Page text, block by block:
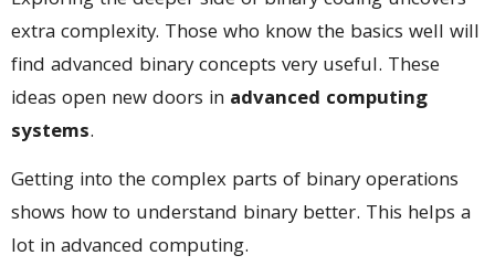
extra complexity. Those who know the basics well will
find advanced binary concepts very useful. These
ideas open new doors in advanced computing
systems.
Getting into the complex parts of binary operations
shows how to understand binary better. This helps a
lot in advanced computing.